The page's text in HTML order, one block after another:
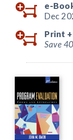
e-
Dec
Print +
Save